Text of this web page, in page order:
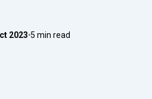
2023 5 min read